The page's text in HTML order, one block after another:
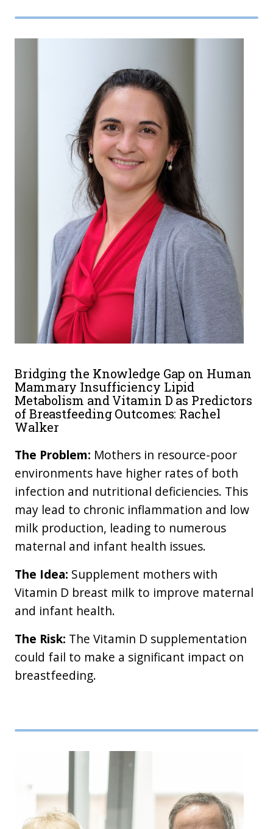
Bridging the Knowledge Gap on Human
Mammary Insufficiency Lipid
Metabolism and Vitamin D as Predictors
of Breastfeeding Outcomes: Rachel
Walker
The Problem: Mothers in resource-poor
environments have higher rates of both
infection and nutritional deficiencies. This
may lead to chronic inflammation and low
milk production, leading to numerous
maternal and infant health issues.
The Idea: Supplement mothers with
Vitamin D breast milk to improve maternal
and infant health.
The Risk: The Vitamin D supplementation
could fail to make a significant impact on
breastfeeding.